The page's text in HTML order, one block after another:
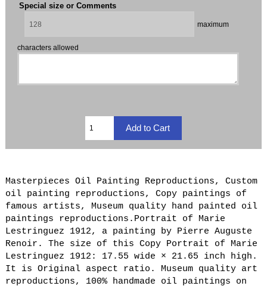
Special size or Comments
maximum
characters allowed
Masterpieces Oil Painting Reproductions, Custom
oil painting reproductions, Copy paintings of
famous artists, Museum quality hand painted oil
paintings reproductions.Portrait of Marie
Lestringuez 1912, a painting by Pierre Auguste
Renoir. The size of this Copy Portrait of Marie
Lestringuez 1912: 17.55 wide × 21.65 inch high.
It is Original aspect ratio. Museum quality art
reproductions, 100% handmade oil paintings on